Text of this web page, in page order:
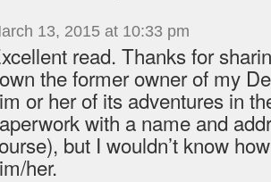
13, 2015 at 10:33 pm
read. Thanks for
the former owner of my
or her of its adventures in
with a name and
but I wouldn’t know
her.